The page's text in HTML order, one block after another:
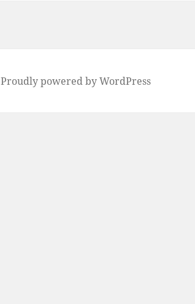
Proudly powered by WordPress